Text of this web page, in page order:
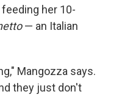
her 10-
— an Italian
Mangozza says.
they just don't